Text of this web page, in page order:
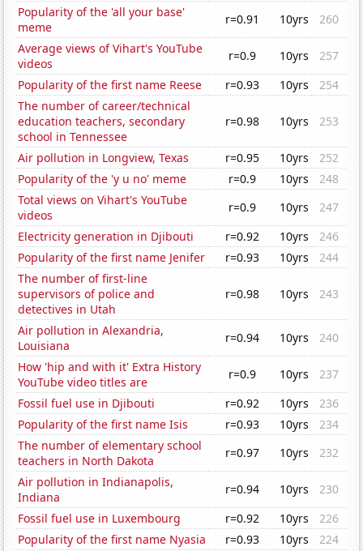
Popularity of the 'all your base'
meme
r=0.91 10yrs
260
Average views of Vihart's YouTube
videos
r=0.9 10yrs
257
Popularity of the first name Reese
r=0.93 10yrs
254
The number of career/technical
education teachers, secondary
school in Tennessee
r=0.98 10yrs 253
Air pollution in Longview, Texas r=0.95 10yrs
252
Popularity of the 'y u no' meme
r=0.9 10yrs
248
Total views on Vihart's YouTube
videos
r=0.9 10yrs
247
Electricity generation in Djibouti
r=0.92 10yrs
246
Popularity of the first name Jenifer
r=0.93 10yrs
244
The number of first-line
supervisors of police and
detectives in Utah
r=0.98 10yrs 243
Air pollution in Alexandria,
Louisiana
r=0.94 10yrs
240
How 'hip and with it' Extra History
YouTube video titles are
r=0.9 10yrs
237
Fossil fuel use in Djibouti
r=0.92 10yrs
236
Popularity of the first name Isis
r=0.93 10yrs
234
The number of elementary school
teachers in North Dakota
r=0.97 10yrs
232
Air pollution in Indianapolis,
Indiana
r=0.94 10yrs
230
Fossil fuel use in Luxembourg
r=0.92 10yrs
226
Popularity of the first name Nyasia
r=0.93 10yrs
224